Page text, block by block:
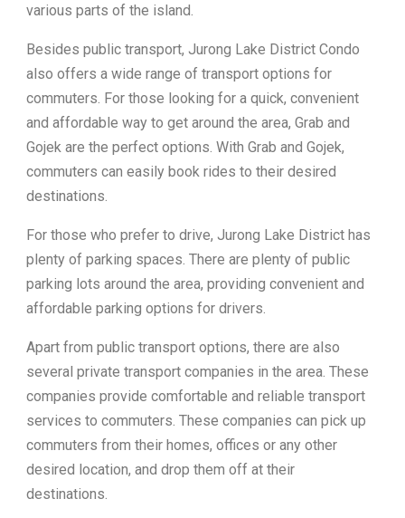
various parts of the island.
Besides public transport, Jurong Lake District Condo
also offers a wide range of transport options for
commuters. For those looking for a quick, convenient
and affordable way to get around the area, Grab and
Gojek are the perfect options. With Grab and Gojek,
commuters can easily book rides to their desired
destinations.
For those who prefer to drive, Jurong Lake District has
plenty of parking spaces. There are plenty of public
parking lots around the area, providing convenient and
affordable parking options for drivers.
Apart from public transport options, there are also
several private transport companies in the area. These
companies provide comfortable and reliable transport
services to commuters. These companies can pick up
commuters from their homes, offices or any other
desired location, and drop them off at their
destinations.